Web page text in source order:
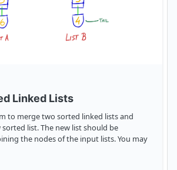
Linked Lists
to merge two sorted linked lists and
list. The new list should be
the nodes of the input lists. You may